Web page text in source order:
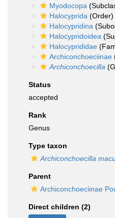
Myodocopa
Halocyprida (Order)
Halocypridina
Halocypridoidea
Halocyprididae
Archiconchoeciinae
Archiconchoecilla
Status
accepted
Rank
Genus
Type taxon
Archiconchoecilla
Parent
Archiconchoeciinae
Direct children (2)